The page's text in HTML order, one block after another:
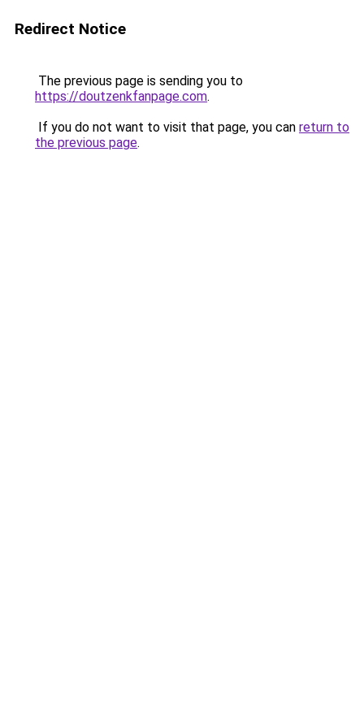
Redirect Notice
The previous page is sending you to
https://doutzenkfanpage.com.
If you do not want to visit that page, you can return to
the previous page.